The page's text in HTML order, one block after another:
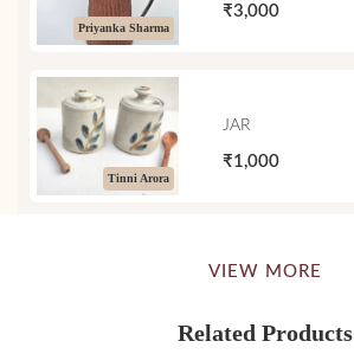
Priyanka Sharma
₹3,000
Tinni Arora
JAR
₹1,000
VIEW MORE
Related Products